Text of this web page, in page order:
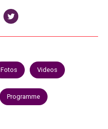
Fotos Videos
Programme